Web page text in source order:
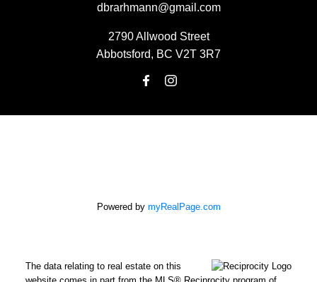
dbrarhmann@gmail.com
2790 Allwood Street
Abbotsford, BC V2T 3R7
Powered by myRealPage.com
The data relating to real estate on this